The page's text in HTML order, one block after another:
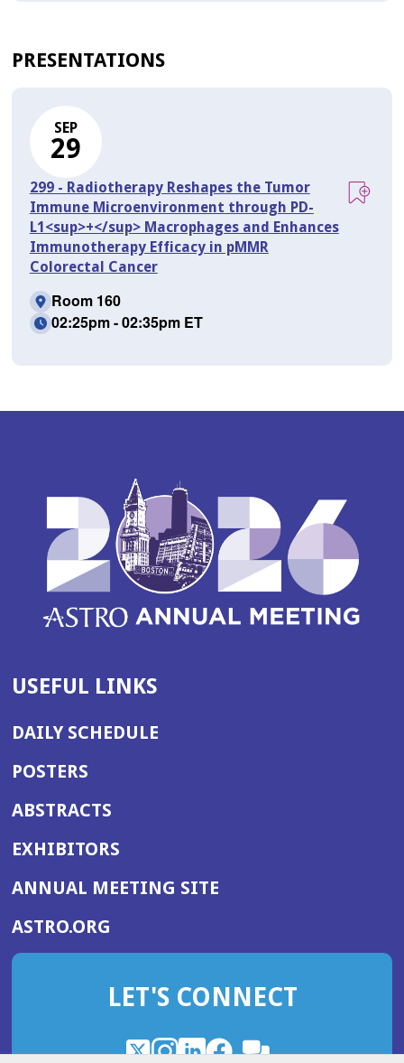
PRESENTATIONS
SEP
29
299 - Radiotherapy Reshapes the Tumor
Immune Microenvironment through PD-
L1<sup>+</sup> Macrophages and Enhances
Immunotherapy Efficacy in pMMR
Colorectal Cancer
Room 160
02:25pm - 02:35pm ET
USEFUL LINKS
DAILY SCHEDULE
POSTERS
ABSTRACTS
EXHIBITORS
ANNUAL MEETING SITE(OPENS
WINDOW)
ASTRO.ORG
IN
NEW
LET'S CONNECT